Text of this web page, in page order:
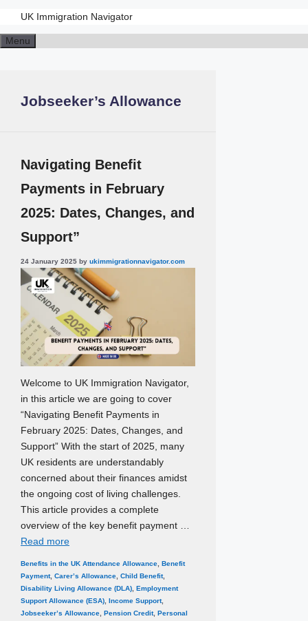
to
UK Immigration Navigator
Menu
Jobseeker’s Allowance
Navigating Benefit
Payments in February
2025: Dates, Changes, and
Support”
24 January 2025 by ukimmigrationnavigator.com
Welcome to UK Immigration Navigator,
in this article we are going to cover
“Navigating Benefit Payments in
February 2025: Dates, Changes, and
Support” With the start of 2025, many
UK residents are understandably
concerned about their finances amidst
the ongoing cost of living challenges.
This article provides a complete
overview of the key benefit payment …
Read more
Categories
Benefits in the UK Tags
Attendance Allowance, Benefit
Payment, Carer’s Allowance, Child Benefit,
Disability Living Allowance (DLA), Employment
Support Allowance (ESA), Income Support,
Jobseeker’s Allowance, Pension Credit, Personal